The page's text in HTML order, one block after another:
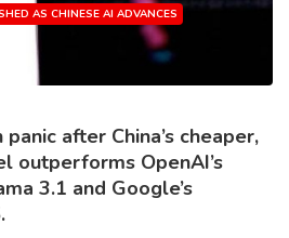
AS CHINESE AI ADVANCES
after China’s cheaper,
outperforms OpenAI’s
3.1 and Google’s